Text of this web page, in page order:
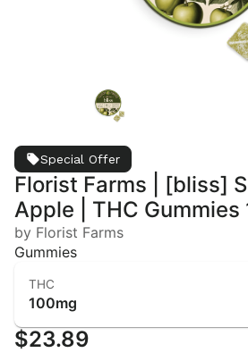
Special Offer
Florist Farms | [bliss]
Apple | THC Gummies
by Florist Farms
Gummies
THC
100mg
$23.89